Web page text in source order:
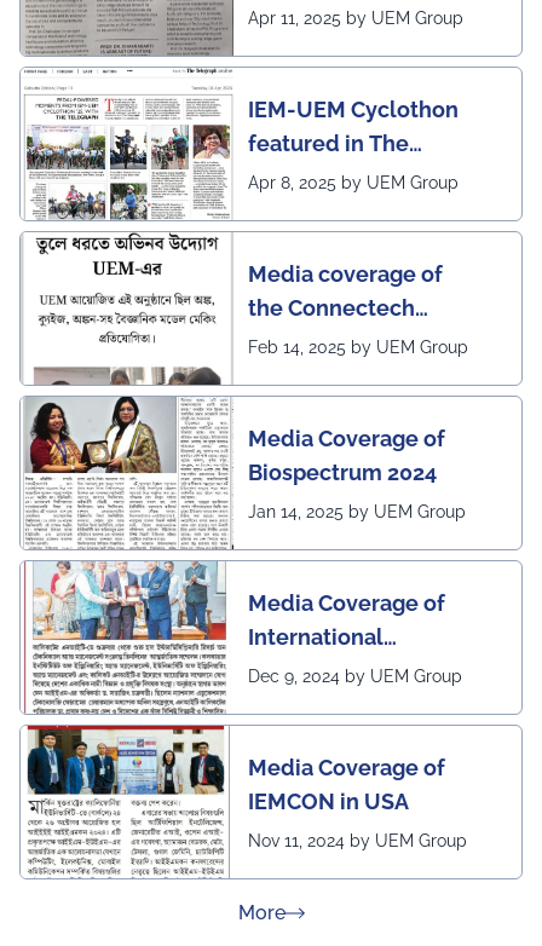
of Pro VC of UEM
Apr 11, 2025 by UEM Group
IEM-UEM Cyclothon
featured in The
Telegraph
Apr 8, 2025 by UEM Group
Media coverage of
the Connectech
2025 program of UEMK
Feb 14, 2025 by UEM Group
Media Coverage of
Biospectrum 2024
Jan 14, 2025 by UEM Group
Media Coverage of
International
Conference in
and Management
Dec 9, 2024 by UEM Group
Media Coverage of
IEMCON in USA
Nov 11, 2024 by UEM Group
Moreabout Press Releases